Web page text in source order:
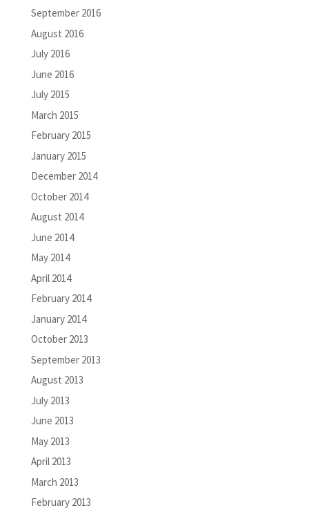
September 2016
August 2016
July 2016
June 2016
July 2015
March 2015
February 2015
January 2015
December 2014
October 2014
August 2014
June 2014
May 2014
April 2014
February 2014
January 2014
October 2013
September 2013
August 2013
July 2013
June 2013
May 2013
April 2013
March 2013
February 2013